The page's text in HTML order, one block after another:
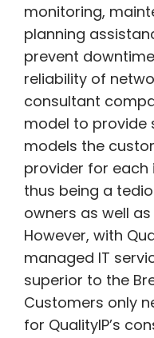
monitoring,
planning
prevent
reliability of
consultant
model to provide
models the
provider for each
thus being a
owners as well
However, with
managed IT
superior to the
Customers only
for QualityIP’s